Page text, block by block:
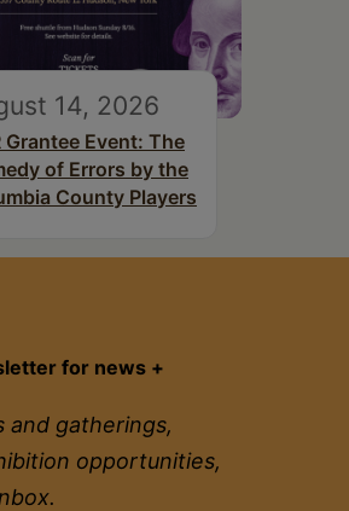
14, 2026
Grantee Event: The
of Errors by the
County Players
for news +
and gatherings,
opportunities,